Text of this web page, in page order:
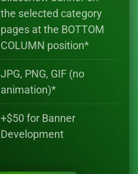
the selected category
pages at the BOTTOM
COLUMN position*
JPG, PNG, GIF (no
animation)*
+$50 for Banner
Development